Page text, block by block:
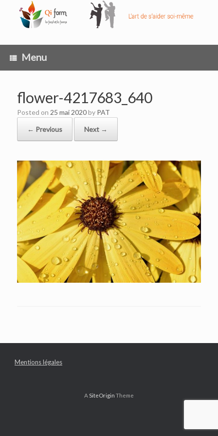
content
Menu
flower-4217683_640
Posted on 25 mai 2020by PAT
← Previous Next →
Mentions légales
A SiteOrigin Theme